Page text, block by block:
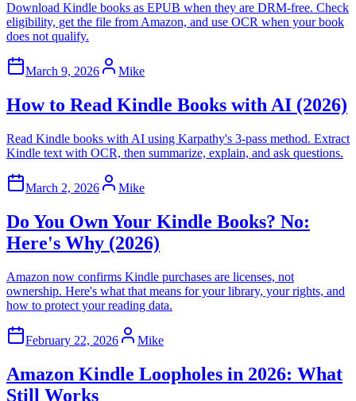
Download Kindle books as EPUB when they are DRM-free. Check
eligibility, get the file from Amazon, and use OCR when your book
does not qualify.
March 9, 2026 Mike
How to Read Kindle Books with AI (2026)
Read Kindle books with AI using Karpathy's 3-pass method. Extract
Kindle text with OCR, then summarize, explain, and ask questions.
March 2, 2026 Mike
Do You Own Your Kindle Books? No:
Here's Why (2026)
Amazon now confirms Kindle purchases are licenses, not
ownership. Here's what that means for your library, your rights, and
how to protect your reading data.
February 22, 2026 Mike
Amazon Kindle Loopholes in 2026: What
Still Works